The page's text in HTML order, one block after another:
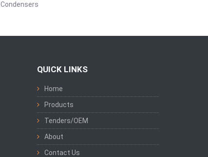
Condensers
QUICK LINKS
Home
Products
Tenders/OEM
About
Contact Us